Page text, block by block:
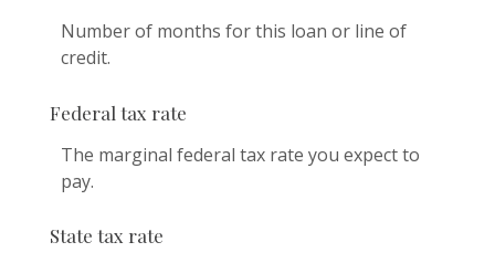
Number of months for this loan or line of
credit.
Federal tax rate
The marginal federal tax rate you expect to
pay.
State tax rate